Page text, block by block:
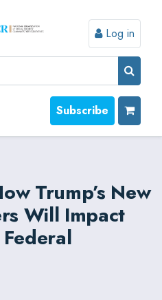
Log in
Subscribe
Trump’s New
Will Impact